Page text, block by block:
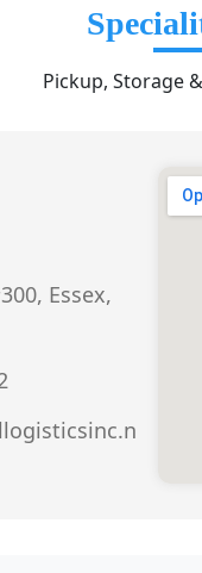
Pickup, Storage
Essex,